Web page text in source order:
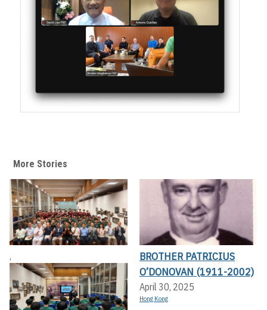
More Stories
,
BROTHER PATRICIUS
O’DONOVAN (1911-2002)
April 30, 2025
Hong Kong